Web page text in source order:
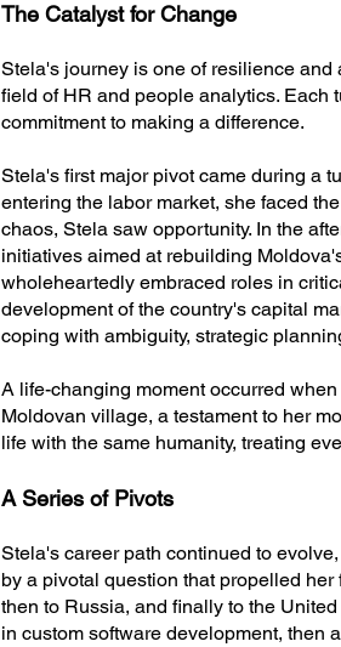
The Catalyst for Change
Stela's journey is one of resilience
field of HR and people analytics. Each
commitment to making a difference.
Stela's first major pivot came during a
entering the labor market, she faced
chaos, Stela saw opportunity. In the
initiatives aimed at rebuilding
wholeheartedly embraced roles in
development of the country's capital
coping with ambiguity, strategic
A life-changing moment occurred
Moldovan village, a testament to her
life with the same humanity, treating
A Series of Pivots
Stela's career path continued to
by a pivotal question that propelled
then to Russia, and finally to the
in custom software development, then